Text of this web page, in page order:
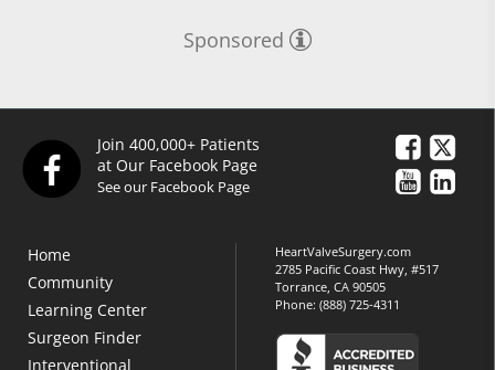
Sponsored
Join 400,000+ Patients
at Our Facebook Page
See our Facebook Page
Home
Community
Learning Center
Surgeon Finder
Interventional
HeartValveSurgery.com
2785 Pacific Coast Hwy, #517
Torrance, CA 90505
Phone:(888) 725-4311